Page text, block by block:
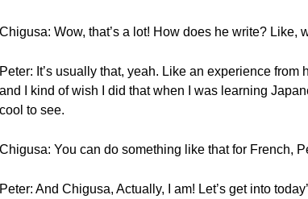
Chigusa: Wow, that’s a lot! How does he write? Like,
Peter: It’s usually that, yeah. Like an experience
and I kind of wish I did that when I was learning
cool to see.
Chigusa: You can do something like that for French,
Peter: And Chigusa, Actually, I am! Let’s get into